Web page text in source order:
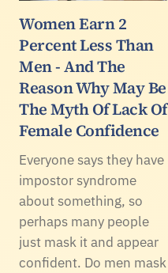
Women Earn 2
Percent Less Than
Men - And The
Reason Why May Be
The Myth Of Lack Of
Female Confidence
Everyone says they have
impostor syndrome
about something, so
perhaps many people
just mask it and appear
confident. Do men mask